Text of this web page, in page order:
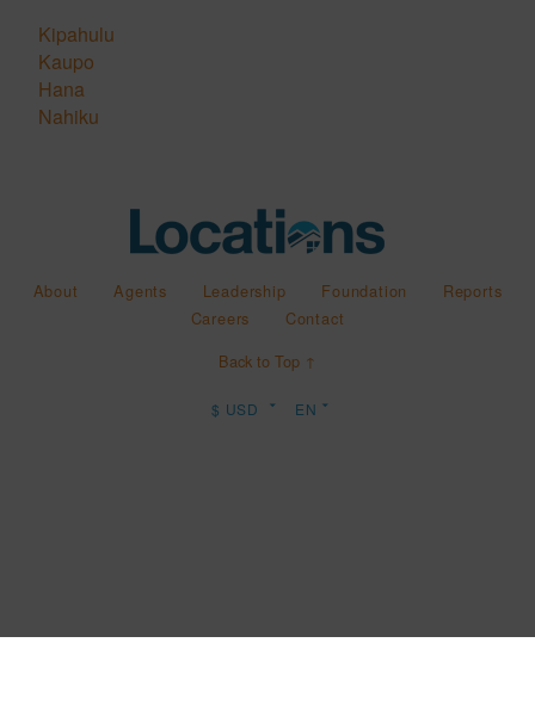
Kipahulu
Kaupo
Hana
Nahiku
About Agents Leadership Foundation
Reports
Careers
Contact
Back to Top ↑